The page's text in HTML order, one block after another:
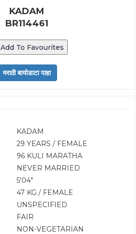
KADAM
BR114461
Add To Favourites
KADAM
29 YEARS / FEMALE
96 KULI MARATHA
NEVER MARRIED
5'04"
47 KG / FEMALE
UNSPECIFIED
FAIR
NON-VEGETARIAN